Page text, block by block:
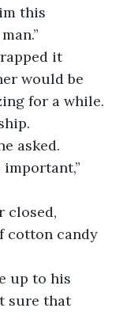
this
it
would be
for a while.
asked.
important,”
closed,
cotton candy
up to his
sure that